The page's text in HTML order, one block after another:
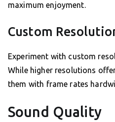
maximum enjoyment.
Custom
Experiment with custom
While higher resolutions
them with frame rates
Sound Quality